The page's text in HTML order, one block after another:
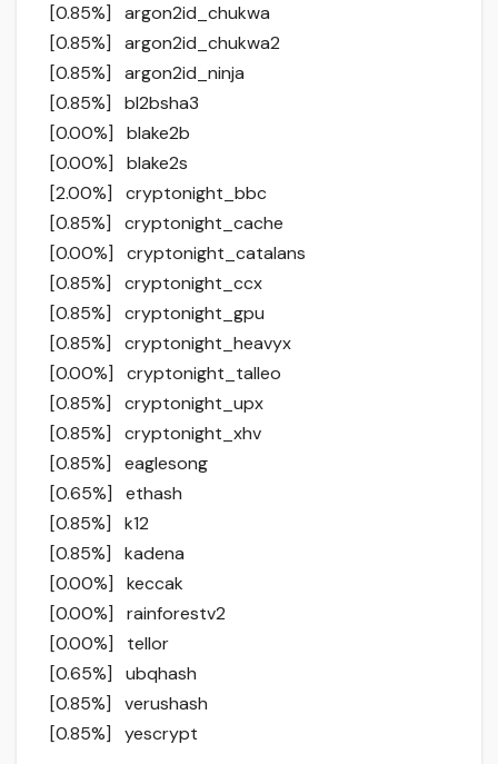
[0.85%] argon2id_chukwa
[0.85%] argon2id_chukwa2
[0.85%] argon2id_ninja
[0.85%] bl2bsha3
[0.00%] blake2b
[0.00%] blake2s
[2.00%] cryptonight_bbc
[0.85%] cryptonight_cache
[0.00%] cryptonight_catalans
[0.85%] cryptonight_ccx
[0.85%] cryptonight_gpu
[0.85%] cryptonight_heavyx
[0.00%] cryptonight_talleo
[0.85%] cryptonight_upx
[0.85%] cryptonight_xhv
[0.85%] eaglesong
[0.65%] ethash
[0.85%] k12
[0.85%] kadena
[0.00%] keccak
[0.00%] rainforestv2
[0.00%] tellor
[0.65%] ubqhash
[0.85%] verushash
[0.85%] yescrypt